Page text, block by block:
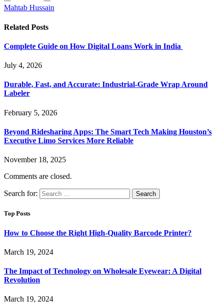
Mahtab Hussain
Related Posts
Complete Guide on How Digital Loans Work in India
July 4, 2026
Durable, Fast, and Accurate: Industrial-Grade Wrap Around
Labeler
February 5, 2026
Beyond Ridesharing Apps: The Smart Tech Making Houston’s
Executive Limo Services More Reliable
November 18, 2025
Comments are closed.
Search for:
Top Posts
How to Choose the Right High-Quality Barcode Printer?
March 19, 2024
The Impact of Technology on Wholesale Eyewear: A Digital
Revolution
March 19, 2024